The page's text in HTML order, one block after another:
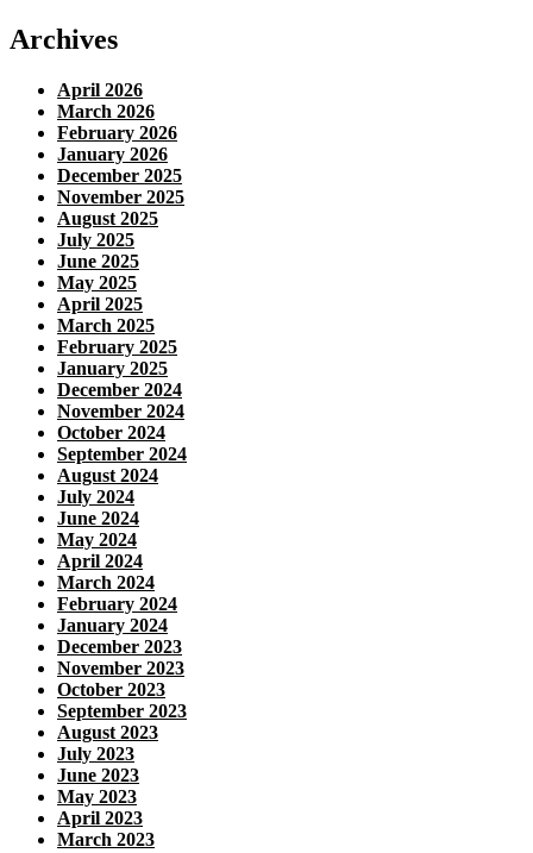
Archives
April 2026
March 2026
February 2026
January 2026
December 2025
November 2025
August 2025
July 2025
June 2025
May 2025
April 2025
March 2025
February 2025
January 2025
December 2024
November 2024
October 2024
September 2024
August 2024
July 2024
June 2024
May 2024
April 2024
March 2024
February 2024
January 2024
December 2023
November 2023
October 2023
September 2023
August 2023
July 2023
June 2023
May 2023
April 2023
March 2023